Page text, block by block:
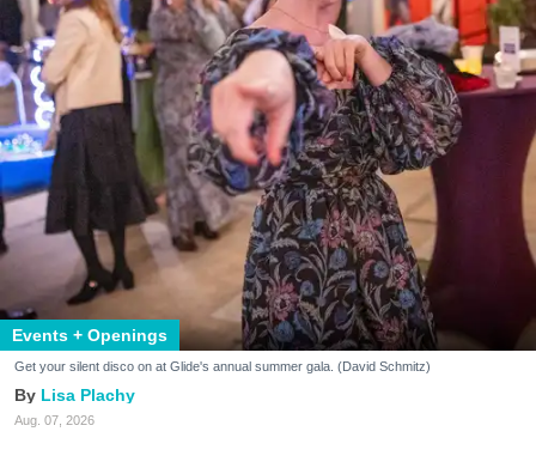
Events + Openings
Get your silent disco on at Glide's annual summer gala. (David Schmitz)
Lisa Plachy
Aug. 07, 2026